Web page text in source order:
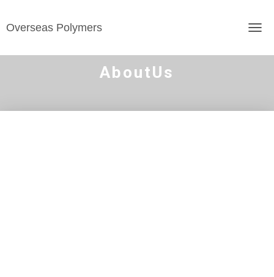
Overseas Polymers
AboutUs